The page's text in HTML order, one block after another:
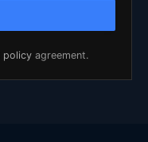
policy agreement.